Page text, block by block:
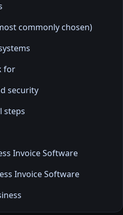
commonly chosen)
for
security
steps
Invoice Software
Invoice Software